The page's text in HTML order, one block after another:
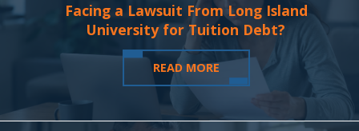
Facing a Lawsuit From Long Island
University for Tuition Debt?
READ MORE